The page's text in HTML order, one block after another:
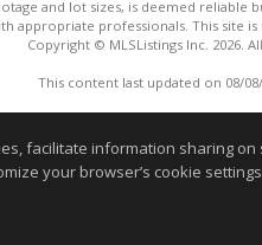
and lot sizes, is deemed
appropriate professionals. This site is
Copyright © MLSListings Inc. 2026.
This content last updated on 08/08/
facilitate information sharing
your browser’s cookie